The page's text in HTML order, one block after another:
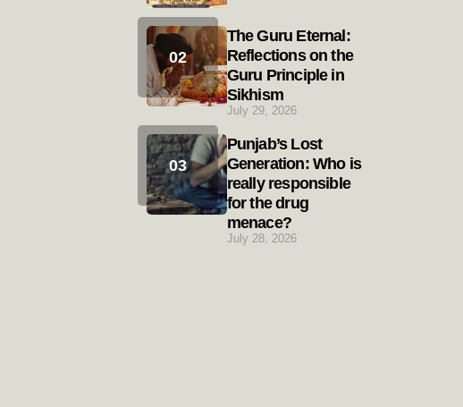
The Guru Eternal:
Reflections on the
Guru Principle in
Sikhism
July 29, 2026
Punjab’s Lost
Generation: Who is
really responsible
for the drug
menace?
July 28, 2026